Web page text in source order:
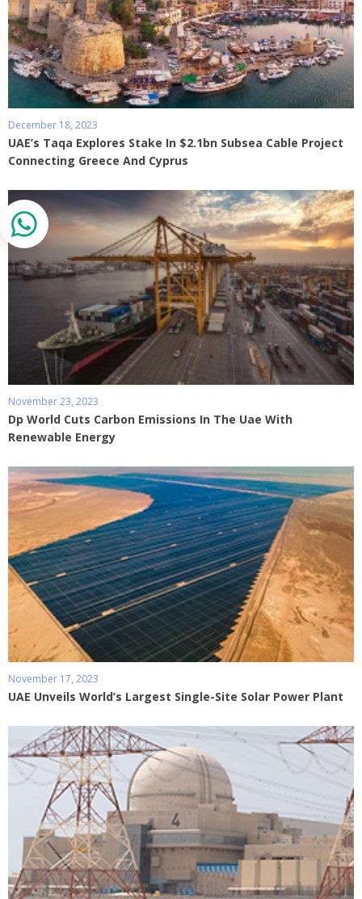
December 18, 2023
UAE’s Taqa Explores Stake In $2.1bn Subsea Cable Project
Connecting Greece And Cyprus
November 23, 2023
Dp World Cuts Carbon Emissions In The Uae With
Renewable Energy
November 17, 2023
UAE Unveils World’s Largest Single-Site Solar Power Plant